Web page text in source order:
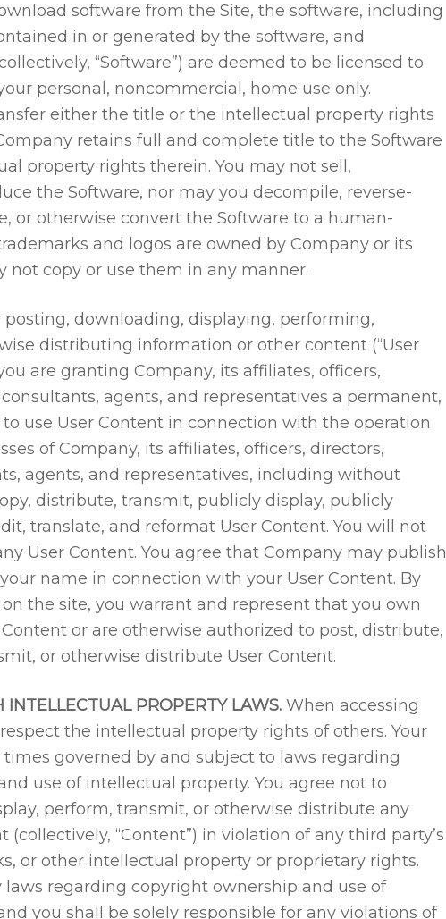
software from the Site, the software, including
in or generated by the software, and
“Software”) are deemed to be licensed to
personal, noncommercial, home use only.
either the title or the intellectual property rights
retains full and complete title to the Software
property rights therein. You may not sell,
the Software, nor may you decompile, reverse-
or otherwise convert the Software to a human-
and logos are owned by Company or its
not copy or use them in any manner.
posting, downloading, displaying, performing,
distributing information or other content (“User
are granting Company, its affiliates, officers,
agents, and representatives a permanent,
use User Content in connection with the operation
of Company, its affiliates, officers, directors,
agents, and representatives, including without
distribute, transmit, publicly display, publicly
translate, and reformat User Content. You will not
User Content. You agree that Company may publish
name in connection with your User Content. By
the site, you warrant and represent that you own
or are otherwise authorized to post, distribute,
or otherwise distribute User Content.
PROPERTY LAWS. When accessing
the intellectual property rights of others. Your
times governed by and subject to laws regarding
use of intellectual property. You agree not to
perform, transmit, or otherwise distribute any
“Content”) in violation of any third party’s
or other intellectual property or proprietary rights.
laws regarding copyright ownership and use of
you shall be solely responsible for any violations of